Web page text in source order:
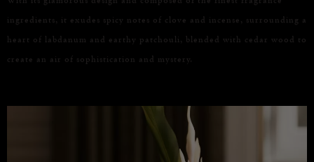
ingredients, it exudes spicy notes of clove and incense, surrounding a
heart of labdanum and earthy patchouli, blended with cedar wood to
create an air of sophistication and mystery.